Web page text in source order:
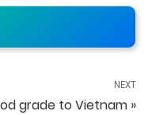
NEXT
grade to Vietnam »